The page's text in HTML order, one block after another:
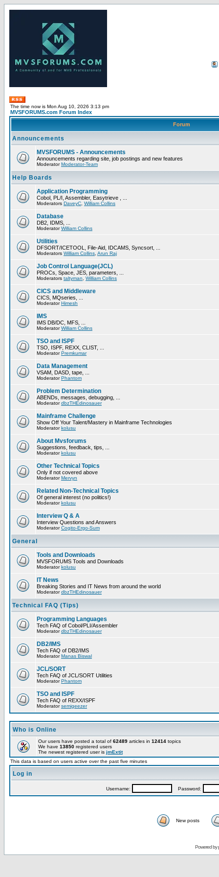
The time now is Mon Aug 10, 2026 3:13 pm
MVSFORUMS.com Forum Index
Forum
Announcements
MVSFORUMS - Announcements
Announcements regarding site, job postings and new features
ModeratorModerator-Team
Help Boards
Application Programming
Cobol, PL/I, Assembler, Easytrieve , ...
Moderators DaveyC William Collins
Database
DB2, IDMS, ...
ModeratorWilliam Collins
Utilities
DFSORT/ICETOOL, File-Aid, IDCAMS, Syncsort, ...
Moderators William Collins Arun Raj
Job Control Language(JCL)
PROCs, Space, JES, parameters, ...
Moderators taltyman William Collins
CICS and Middleware
CICS, MQseries, ...
ModeratorHimesh
IMS
IMS DB/DC, MFS, ...
ModeratorWilliam Collins
TSO and ISPF
TSO, ISPF, REXX, CLIST, ...
ModeratorPremkumar
Data Management
VSAM, DASD, tape, ...
ModeratorPhantom
Problem Determination
ABENDs, messages, debugging, ...
ModeratordbzTHEdinosauer
Mainframe Challenge
Show Off Your Talent/Mastery in Mainframe Technologies
Moderatorkolusu
About Mvsforums
Suggestions, feedback, tips, ...
Moderatorkolusu
Other Technical Topics
Only if not covered above
ModeratorMervyn
Related Non-Technical Topics
Of general interest (no politics!)
Moderatorkolusu
Interview Q & A
Interview Questions and Answers
ModeratorCogito-Ergo-Sum
General
Tools and Downloads
MVSFORUMS Tools and Downloads
Moderatorkolusu
IT News
Breaking Stories and IT News from around the world
ModeratordbzTHEdinosauer
Technical FAQ (Tips)
Programming Languages
Tech FAQ of Cobol/PLI/Assembler
ModeratordbzTHEdinosauer
DB2/IMS
Tech FAQ of DB2/IMS
ModeratorManas Biswal
JCL/SORT
Tech FAQ of JCL/SORT Utilities
ModeratorPhantom
TSO and ISPF
Tech FAQ of REXX/ISPF
Moderatorsemigeezer
Who is Online
Our users have posted a total of 62489 articles in 12414 topics
We have 13850 registered users
The newest registered user is jmExtit
This data is based on users active over the past five minutes
Log in
Username: Password:
New posts
Powered by